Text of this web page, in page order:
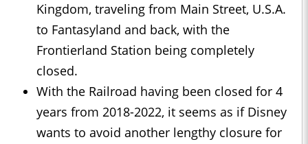
Kingdom, traveling from Main Street, U.S.A.
to Fantasyland and back, with the
Frontierland Station being completely
closed.
With the Railroad having been closed for 4
years from 2018-2022, it seems as if Disney
wants to avoid another lengthy closure for